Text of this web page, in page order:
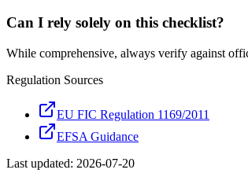
Can I rely solely on this checklist?
While comprehensive, always verify against
Regulation Sources
EU FIC Regulation 1169/2011
EFSA Guidance
Last updated: 2026-07-20